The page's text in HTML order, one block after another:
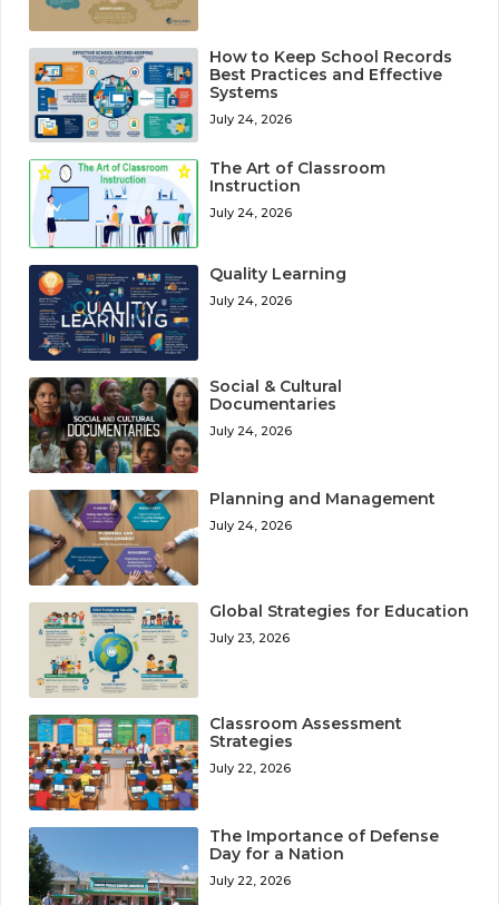
How to Keep School Records
Best Practices and Effective
Systems
July 24, 2026
The Art of Classroom
Instruction
July 24, 2026
Quality Learning
July 24, 2026
Social & Cultural
Documentaries
July 24, 2026
Planning and Management
July 24, 2026
Global Strategies for Education
July 23, 2026
Classroom Assessment
Strategies
July 22, 2026
The Importance of Defense
Day for a Nation
July 22, 2026